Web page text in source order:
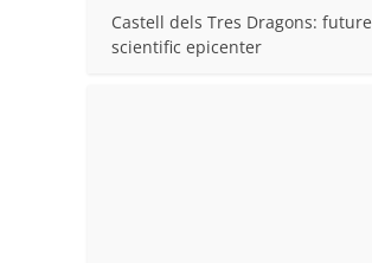
Castell dels Tres Dragons: future
scientific epicenter